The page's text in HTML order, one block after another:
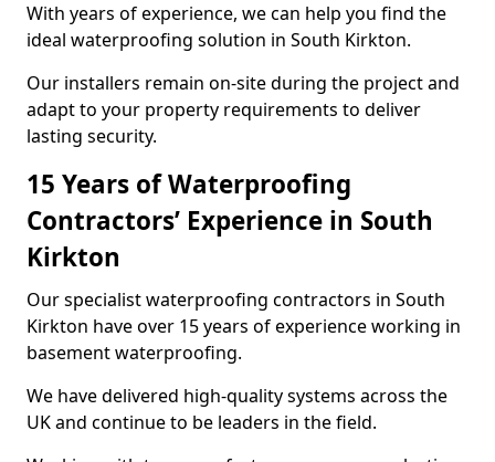
With years of experience, we can help you find the
ideal waterproofing solution in South Kirkton.
Our installers remain on-site during the project and
adapt to your property requirements to deliver
lasting security.
15 Years of Waterproofing
Contractors’ Experience in South
Kirkton
Our specialist waterproofing contractors in South
Kirkton have over 15 years of experience working in
basement waterproofing.
We have delivered high-quality systems across the
UK and continue to be leaders in the field.